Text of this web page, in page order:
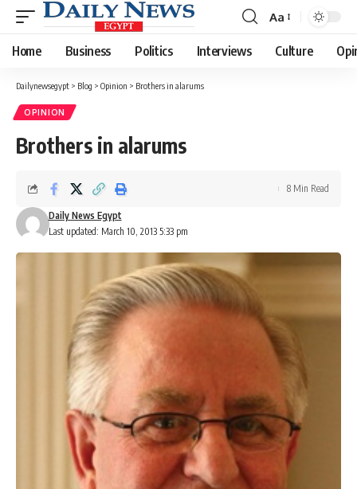
Font
Resizer
Aa
Home Business Politics Interviews Culture
Dailynewsegypt > Blog > Opinion > Brothers in alarums
OPINION
Brothers in alarums
Last updated: March 10, 2013 5:33 pm
Daily News Egypt
8 Min Read